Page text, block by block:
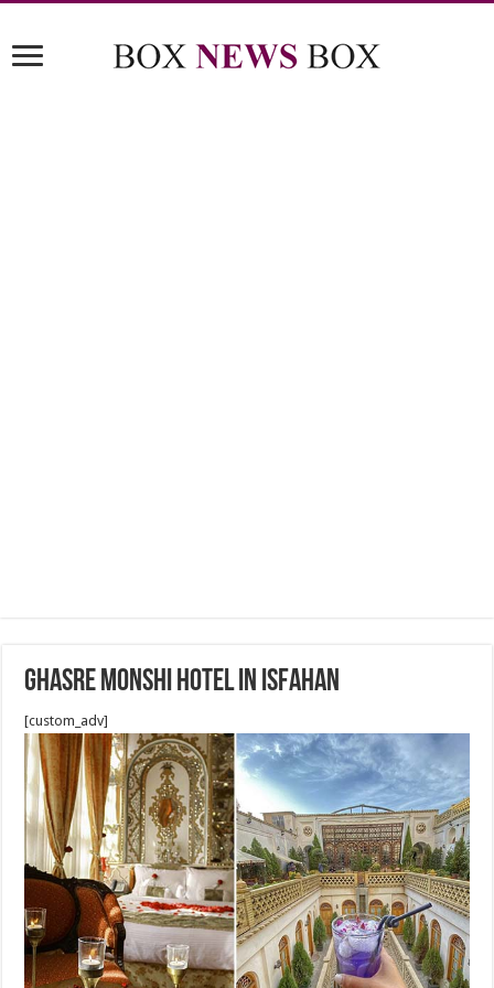
Ghasre Monshi Hotel in Isfahan
[custom_adv]